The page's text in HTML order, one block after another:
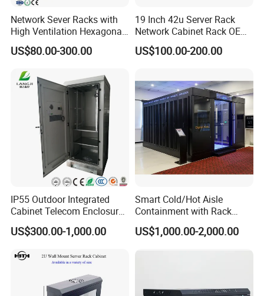
Network Sever Racks with
High Ventilation Hexagonal
Hole Arc Vented Door
US$80.00-300.00
19 Inch 42u Server Rack
Network Cabinet Rack OEM
ODM Home Server Rack
US$100.00-200.00
IP55 Outdoor Integrated
Cabinet Telecom Enclosure
with AC
US$300.00-1,000.00
Smart Cold/Hot Aisle
Containment with Rack
Enclosure
US$1,000.00-2,000.00